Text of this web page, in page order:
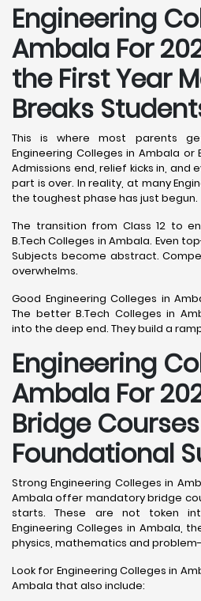
Engineering
Ambala For
the First Year
Breaks
This is where most parents
Engineering Colleges in Ambala or
Admissions end, relief kicks in, and
part is over. In reality, at many
the toughest phase has just begun.
The transition from Class 12 to
B.Tech Colleges in Ambala. Even
Subjects become abstract.
overwhelms.
Good Engineering Colleges in
The better B.Tech Colleges in
into the deep end. They build a
Engineering
Ambala For
Bridge
Foundational
Strong Engineering Colleges in
Ambala offer mandatory bridge
starts. These are not token
Engineering Colleges in Ambala,
physics, mathematics and
Look for Engineering Colleges in
Ambala that also include: